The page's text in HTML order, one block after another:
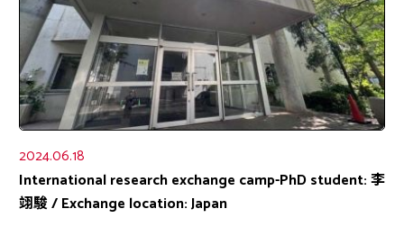
2024.06.18
International research exchange camp-PhD student: 李
翊駿 / Exchange location: Japan